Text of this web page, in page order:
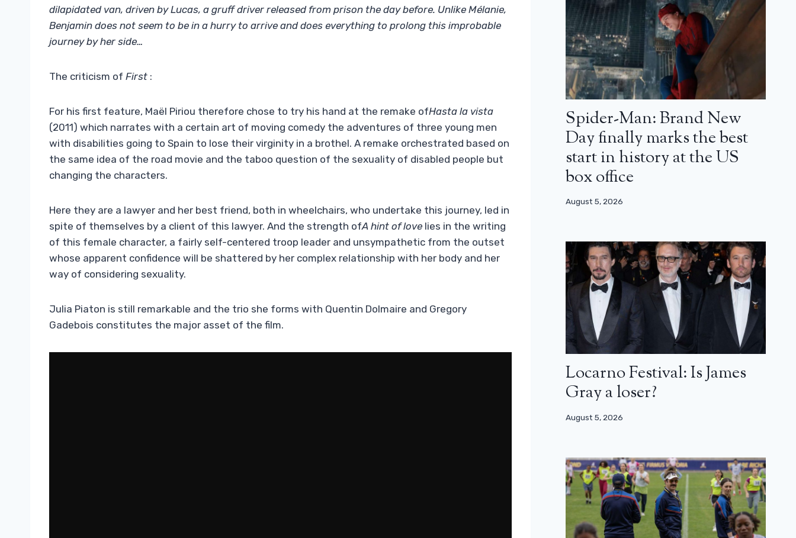
dilapidated van, driven by Lucas, a gruff driver released from prison the day before. Unlike Mélanie,
Benjamin does not seem to be in a hurry to arrive and does everything to prolong this improbable
journey by her side…
The criticism of First :
For his first feature, Maël Piriou therefore chose to try his hand at the remake ofHasta la vista
(2011) which narrates with a certain art of moving comedy the adventures of three young men
with disabilities going to Spain to lose their virginity in a brothel. A remake orchestrated based on
the same idea of ​​the road movie and the taboo question of the sexuality of disabled people but
changing the characters.
Here they are a lawyer and her best friend, both in wheelchairs, who undertake this journey, led in
spite of themselves by a client of this lawyer. And the strength ofA hint of love lies in the writing
of this female character, a fairly self-centered troop leader and unsympathetic from the outset
whose apparent confidence will be shattered by her complex relationship with her body and her
way of considering sexuality.
Julia Piaton is still remarkable and the trio she forms with Quentin Dolmaire and Gregory
Gadebois constitutes the major asset of the film.
Spider-Man: Brand New
Day finally marks the best
start in history at the US
box office
August 5, 2026
Locarno Festival: Is James
Gray a loser?
August 5, 2026